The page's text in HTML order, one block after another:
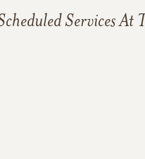
Services At